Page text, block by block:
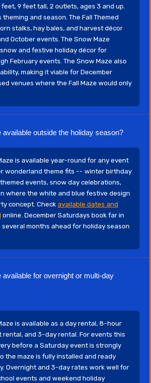
feet, 9 feet tall, 2 outlets, ages 3 and up.
and season. The Fall Themed
stalks, hay bales, and harvest décor
October events. The Snow Maze
and festive holiday décor for
February events. The Snow Maze also
making it viable for December
venues where the Fall Maze would only
outside the holiday season?
is available year-round for any event
wonderland theme fits -- winter birthday
events, snow day celebrations,
where the white and blue festive design
concept. Checkavailable dates and
online. December Saturdays book far in
months ahead for holiday season
for overnight or multi-day
is available as a day rental, 8-hour
rental, and 3-day rental. For events this
before a Saturday event is strongly
the maze is fully installed and ready
Overnight and 3-day rates work well for
events and weekend holiday